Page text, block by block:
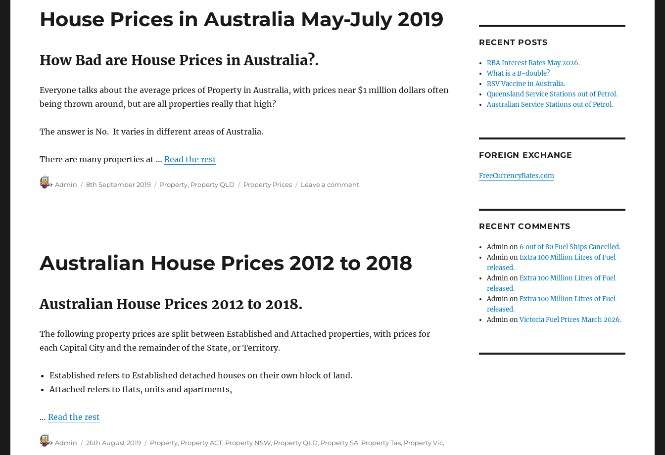
House Prices in Australia May-July 2019
How Bad are House Prices in Australia?.
Everyone talks about the average prices of Property in Australia, with prices near $1 million dollars often
being thrown around, but are all properties really that high?
The answer is No. It varies in different areas of Australia.
There are many properties at …Read the rest
Admin 8th September 2019 Property, Property QLD Property Prices Leave a comment
Australian House Prices 2012 to 2018
Australian House Prices 2012 to 2018.
The following property prices are split between Established and Attached properties, with prices for
each Capital City and the remainder of the State, or Territory.
Established refers to Established detached houses on their own block of land.
Attached refers to flats, units and apartments,
…Read the rest
Admin 26th August 2019 Property, Property ACT, Property NSW, Property QLD, Property SA, Property Tas, Property Vic,
RECENT POSTS
RBA Interest Rates May 2026.
What is a B-double?
RSV Vaccine in Australia.
Queensland Service Stations out of Petrol.
Australian Service Stations out of Petrol.
FOREIGN EXCHANGE
FreeCurrencyRates.com
RECENT COMMENTS
Adminon 6 out of 80 Fuel Ships Cancelled.
AdminonExtra 100 Million Litres of Fuel
released.
AdminonExtra 100 Million Litres of Fuel
released.
AdminonExtra 100 Million Litres of Fuel
released.
AdminonVictoria Fuel Prices March 2026.